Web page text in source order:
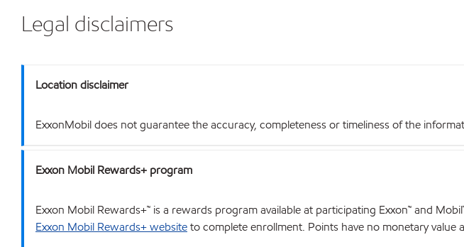
Legal disclaimers
Location disclaimer
ExxonMobil does not guarantee the accuracy, completeness or timeliness of the
Exxon Mobil Rewards+ program
Exxon Mobil Rewards+™ is a rewards program available at participating Exxon™ and
Exxon Mobil Rewards+ websiteto complete enrollment. Points have no monetary